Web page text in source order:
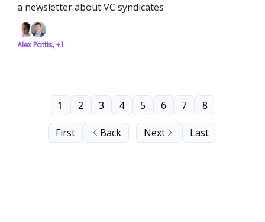
a newsletter about VC syndicates
Alex Pattis, +1
First Back
1 2 3 4 5 6 7 8
Next Last